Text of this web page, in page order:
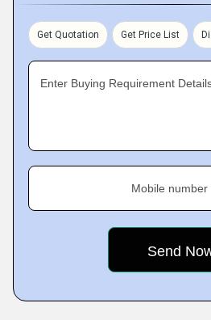
Get Quotation Get Price List
Enter Buying Requirement
Mobile number